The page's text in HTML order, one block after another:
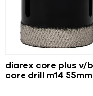
diarex core plus v/b
core drill m14 55mm